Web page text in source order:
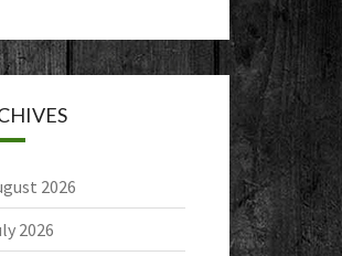
2026
2026